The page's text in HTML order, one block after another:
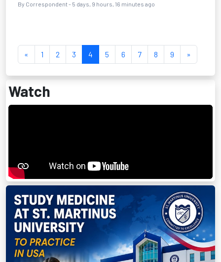
By Correspondent - 5 days, 9 hours, 16 minutes ago
« 1 2 3 4 5 6 7 8 9 »
Watch